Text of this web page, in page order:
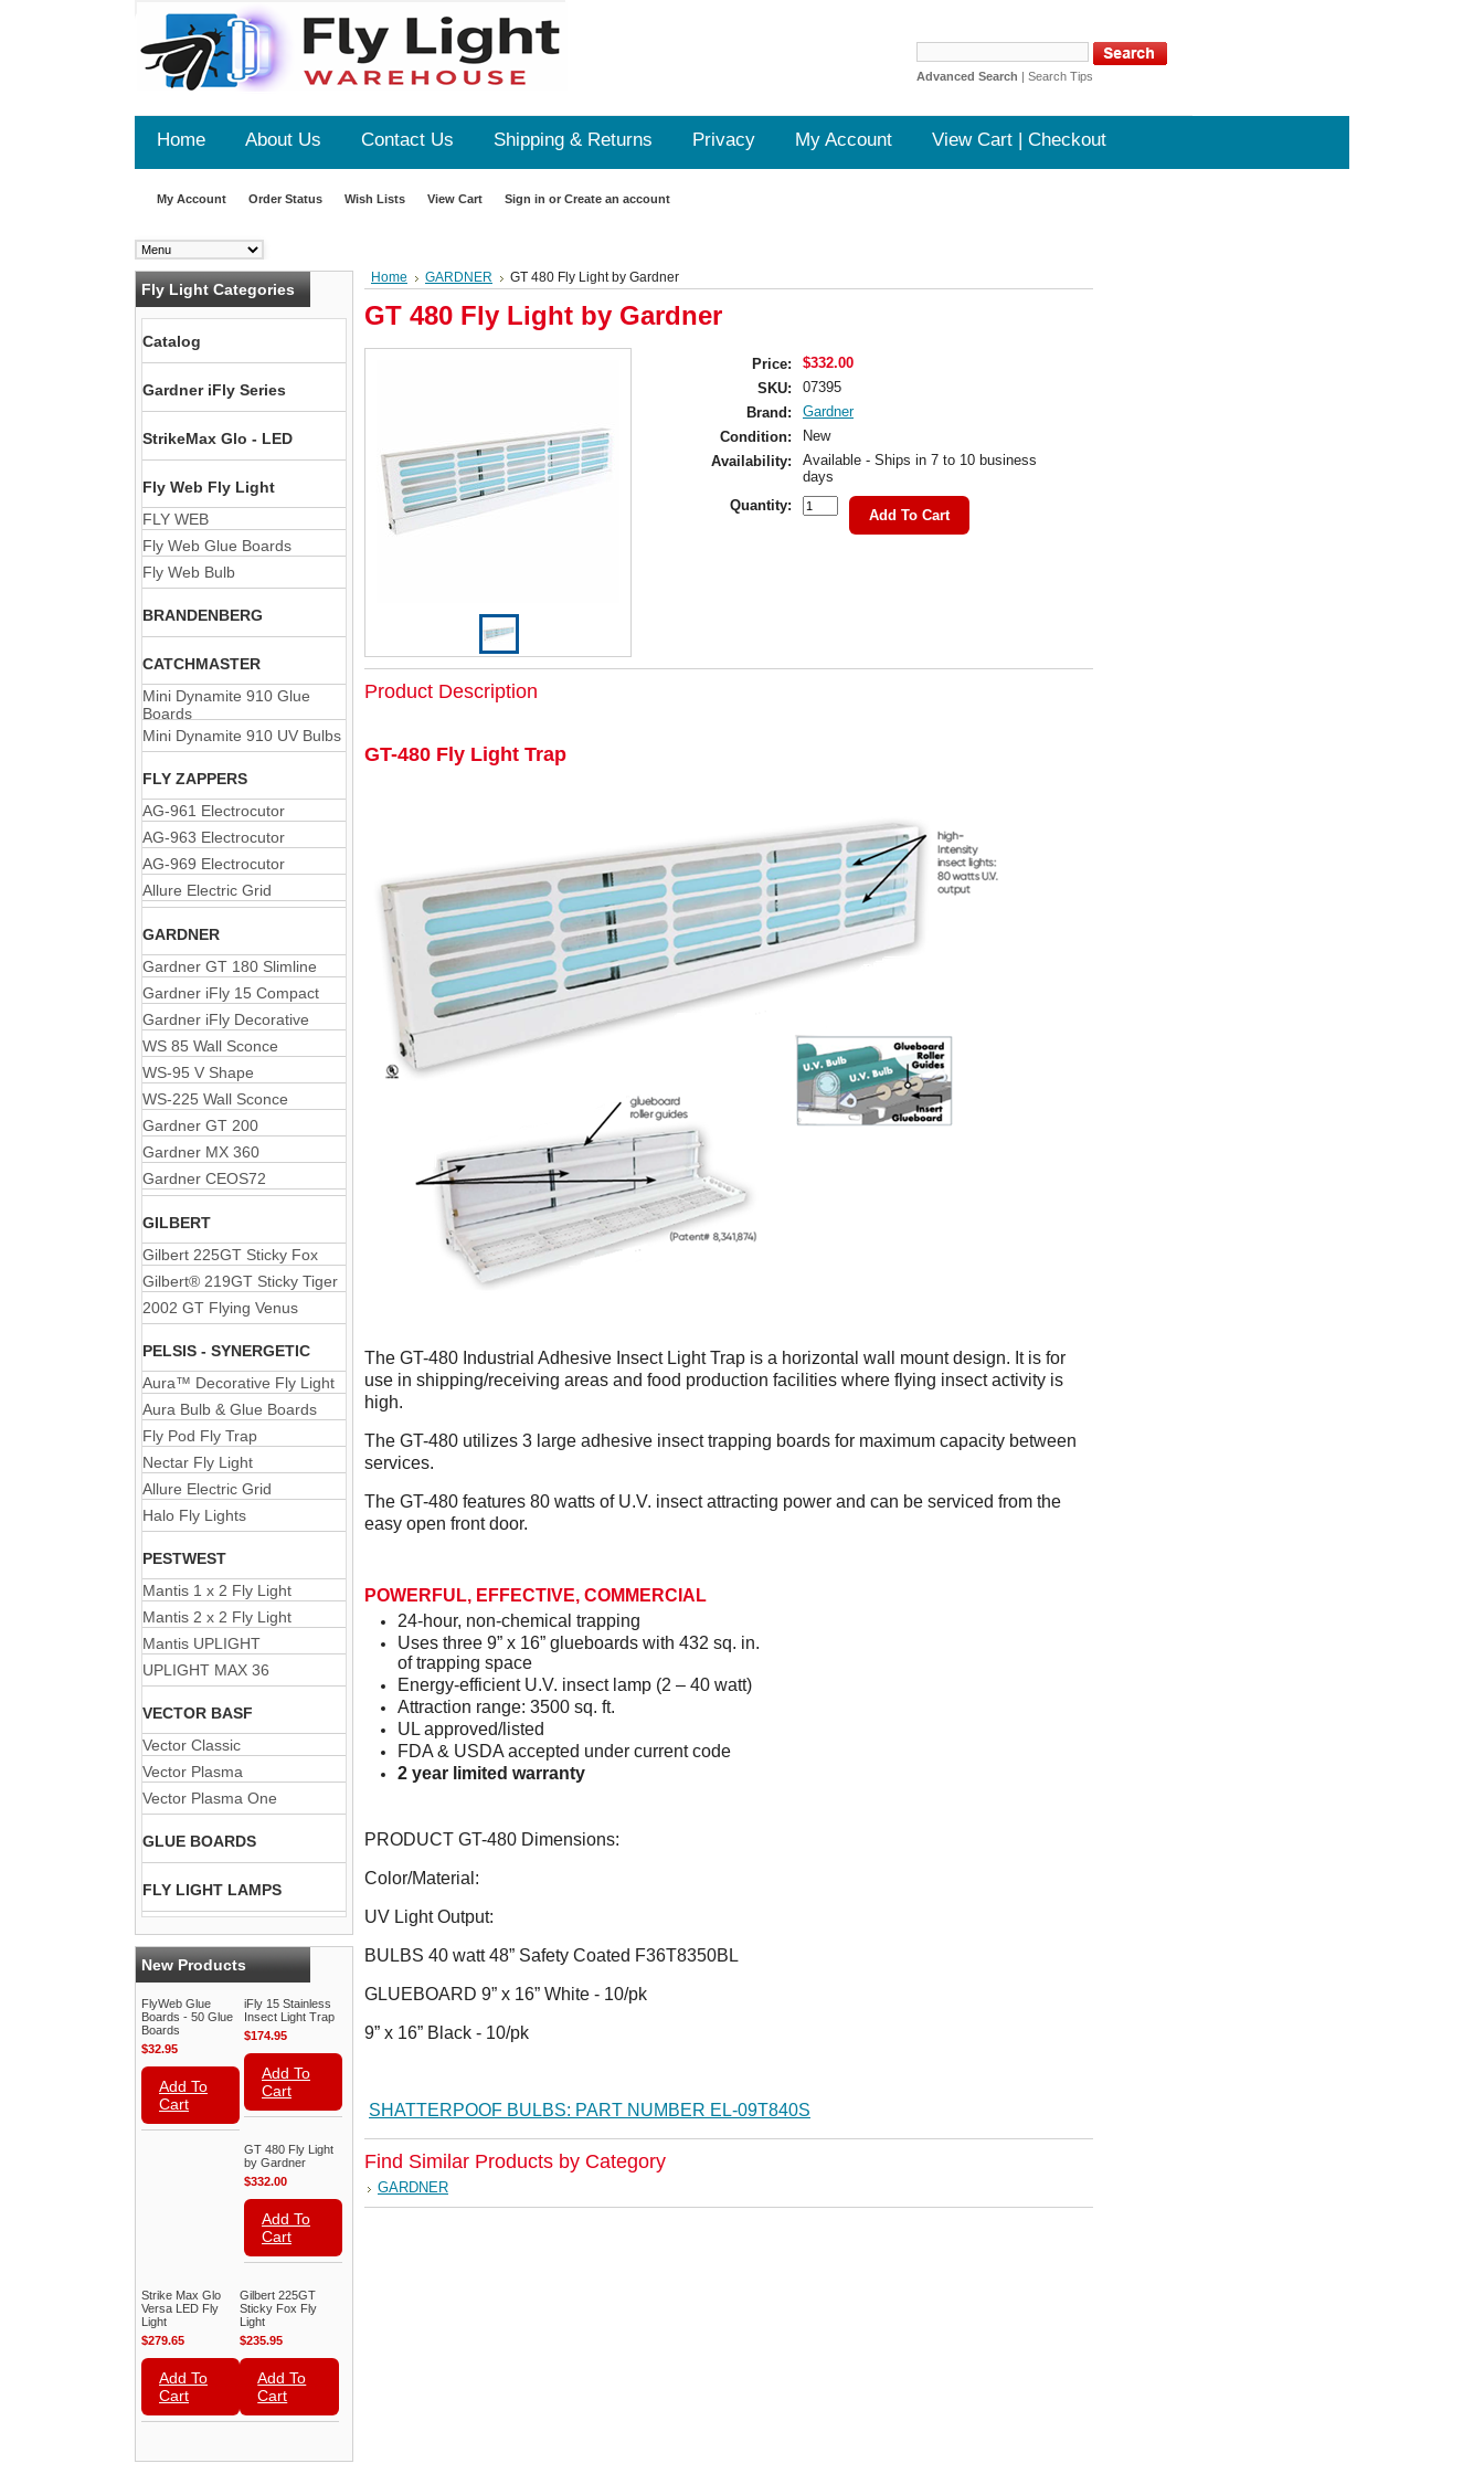
Advanced Search | Search Tips
Home About Us Contact Us Shipping & Returns Privacy My Account View Cart | Checkout
My Account Order Status Wish Lists View Cart Sign in or Create an account
Fly Light Categories
Catalog
Gardner iFly Series
StrikeMax Glo - LED
Fly Web Fly Light
FLY WEB
Fly Web Glue Boards
Fly Web Bulb
BRANDENBERG
CATCHMASTER
Mini Dynamite 910 Glue
Boards
Mini Dynamite 910 UV Bulbs
FLY ZAPPERS
AG-961 Electrocutor
AG-963 Electrocutor
AG-969 Electrocutor
Allure Electric Grid
GARDNER
Gardner GT 180 Slimline
Gardner iFly 15 Compact
Gardner iFly Decorative
WS 85 Wall Sconce
WS-95 V Shape
WS-225 Wall Sconce
Gardner GT 200
Gardner MX 360
Gardner CEOS72
GILBERT
Gilbert 225GT Sticky Fox
Gilbert® 219GT Sticky Tiger
2002 GT Flying Venus
PELSIS - SYNERGETIC
Aura™ Decorative Fly Light
Aura Bulb & Glue Boards
Fly Pod Fly Trap
Nectar Fly Light
Allure Electric Grid
Halo Fly Lights
PESTWEST
Mantis 1 x 2 Fly Light
Mantis 2 x 2 Fly Light
Mantis UPLIGHT
UPLIGHT MAX 36
VECTOR BASF
Vector Classic
Vector Plasma
Vector Plasma One
GLUE BOARDS
FLY LIGHT LAMPS
New Products
FlyWeb Glue
Boards - 50 Glue
Boards
$32.95
Add To
Cart
iFly 15 Stainless
Insect Light Trap
$174.95
Add To
Cart
GT 480 Fly Light
by Gardner
$332.00
Add To
Cart
Strike Max Glo
Versa LED Fly
Light
$279.65
Add To
Cart
Gilbert 225GT
Sticky Fox Fly
Light
$235.95
Add To
Cart
Home GARDNER GT 480 Fly Light by Gardner
GT 480 Fly Light by Gardner
Price:
$332.00
SKU:
07395
Brand:
Gardner
Condition:
New
Availability:
Available - Ships in 7 to 10 business
days
Quantity:
Add To Cart
Product Description
GT-480 Fly Light Trap
The GT-480 Industrial Adhesive Insect Light Trap is a horizontal wall mount design. It is for
use in shipping/receiving areas and food production facilities where flying insect activity is
high.
The GT-480 utilizes 3 large adhesive insect trapping boards for maximum capacity between
services.
The GT-480 features 80 watts of U.V. insect attracting power and can be serviced from the
easy open front door.
POWERFUL, EFFECTIVE, COMMERCIAL
24-hour, non-chemical trapping
Uses three 9” x 16” glueboards with 432 sq. in.
of trapping space
Energy-efficient U.V. insect lamp (2 – 40 watt)
Attraction range: 3500 sq. ft.
UL approved/listed
FDA & USDA accepted under current code
2 year limited warranty
PRODUCT GT-480 Dimensions:
Color/Material:
UV Light Output:
BULBS 40 watt 48” Safety Coated F36T8350BL
GLUEBOARD 9” x 16” White - 10/pk
9” x 16” Black - 10/pk
SHATTERPOOF BULBS: PART NUMBER EL-09T840S
Find Similar Products by Category
GARDNER